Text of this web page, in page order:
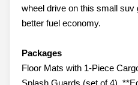
wheel drive on this small suv
better fuel economy.
Packages
Floor Mats with 1-Piece